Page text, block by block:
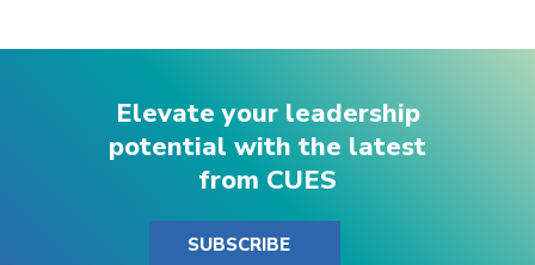
Elevate your leadership
potential with the latest
from CUES
SUBSCRIBE